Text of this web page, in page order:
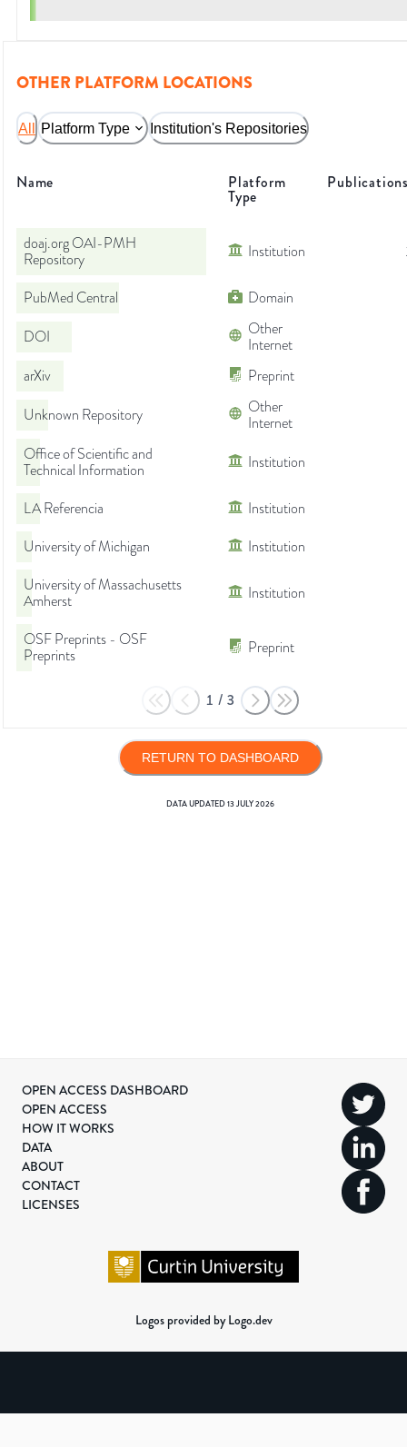
OTHER PLATFORM LOCATIONS
All Platform Type Institution's Repositories
Name Platform
Type
doaj.org OAI-PMH
Repository
Institution
PubMed Central Domain
DOI
Other
Internet
arXiv
Preprint
Unknown Repository
Other
Internet
Office of Scientific and
Technical Information
Institution
LA Referencia
Institution
University of Michigan
Institution
University of Massachusetts
Amherst
Institution
OSF Preprints - OSF
Preprints
Preprint
1 / 3
RETURN TO DASHBOARD
DATA UPDATED13 JULY 2026
OPEN ACCESS DASHBOARD
OPEN ACCESS
HOW IT WORKS
DATA
ABOUT
CONTACT
LICENSES
Logos provided by Logo.dev